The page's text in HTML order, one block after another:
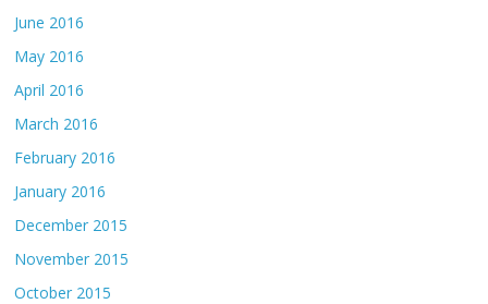
June 2016
May 2016
April 2016
March 2016
February 2016
January 2016
December 2015
November 2015
October 2015